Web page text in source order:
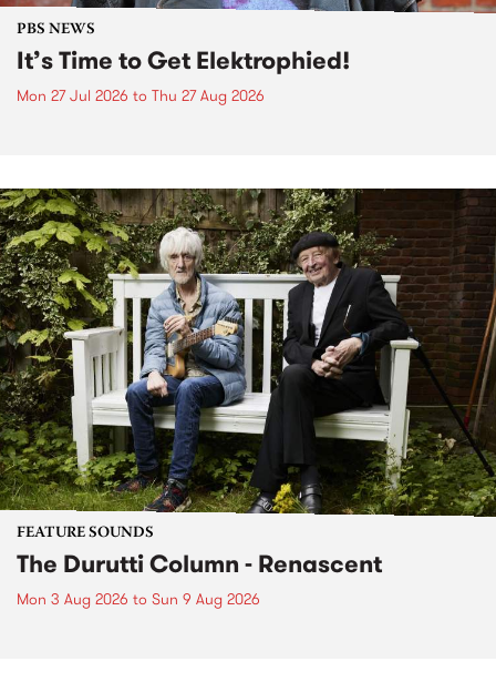
PBS NEWS
It’s Time to Get Elektrophied!
Mon 27 Jul 2026 to Thu 27 Aug 2026
FEATURE SOUNDS
The Durutti Column - Renascent
Mon 3 Aug 2026 to Sun 9 Aug 2026